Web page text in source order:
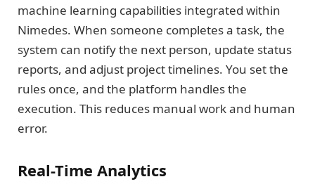
machine learning capabilities integrated within
Nimedes. When someone completes a task, the
system can notify the next person, update status
reports, and adjust project timelines. You set the
rules once, and the platform handles the
execution. This reduces manual work and human
error.
Real-Time Analytics